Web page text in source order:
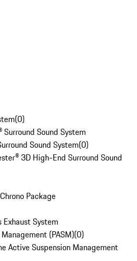
(0)
Surround Sound System
Sound System(0)
3D High-End Surround Sound
Package
System
(PASM)(0)
Active Suspension Management